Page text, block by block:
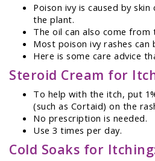
Poison ivy is caused by
the plant.
The oil can also come
Most poison ivy rashes
Here is some care advice
Steroid Cream for
To help with the itch, put
(such as Cortaid) on the
No prescription is needed.
Use 3 times per day.
Cold Soaks for